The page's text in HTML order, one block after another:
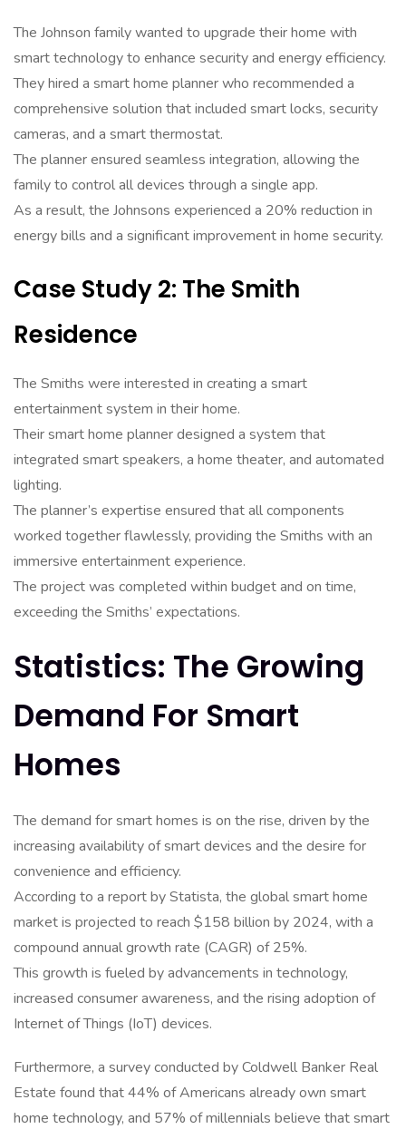
The Johnson family wanted to upgrade their home with
smart technology to enhance security and energy efficiency.
They hired a smart home planner who recommended a
comprehensive solution that included smart locks, security
cameras, and a smart thermostat.
The planner ensured seamless integration, allowing the
family to control all devices through a single app.
As a result, the Johnsons experienced a 20% reduction in
energy bills and a significant improvement in home security.
Case Study 2: The Smith
Residence
The Smiths were interested in creating a smart
entertainment system in their home.
Their smart home planner designed a system that
integrated smart speakers, a home theater, and automated
lighting.
The planner’s expertise ensured that all components
worked together flawlessly, providing the Smiths with an
immersive entertainment experience.
The project was completed within budget and on time,
exceeding the Smiths’ expectations.
Statistics: The Growing
Demand For Smart
Homes
The demand for smart homes is on the rise, driven by the
increasing availability of smart devices and the desire for
convenience and efficiency.
According to a report by Statista, the global smart home
market is projected to reach $158 billion by 2024, with a
compound annual growth rate (CAGR) of 25%.
This growth is fueled by advancements in technology,
increased consumer awareness, and the rising adoption of
Internet of Things (IoT) devices.
Furthermore, a survey conducted by Coldwell Banker Real
Estate found that 44% of Americans already own smart
home technology, and 57% of millennials believe that smart